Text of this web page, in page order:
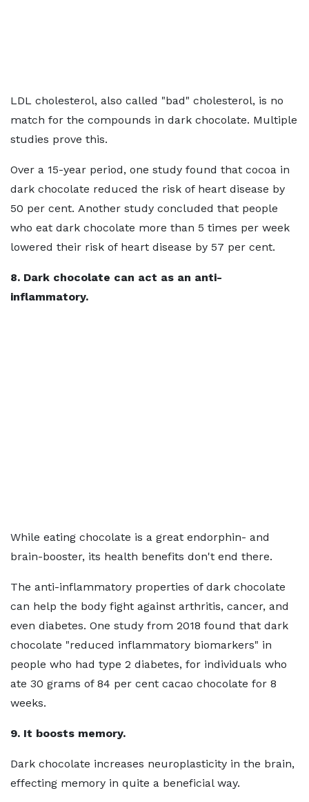
LDL cholesterol, also called "bad" cholesterol, is no
match for the compounds in dark chocolate. Multiple
studies prove this.
Over a 15-year period, one study found that cocoa in
dark chocolate reduced the risk of heart disease by
50 per cent. Another study concluded that people
who eat dark chocolate more than 5 times per week
lowered their risk of heart disease by 57 per cent.
8. Dark chocolate can act as an anti-
inflammatory.
While eating chocolate is a great endorphin- and
brain-booster, its health benefits don't end there.
The anti-inflammatory properties of dark chocolate
can help the body fight against arthritis, cancer, and
even diabetes. One study from 2018 found that dark
chocolate "reduced inflammatory biomarkers" in
people who had type 2 diabetes, for individuals who
ate 30 grams of 84 per cent cacao chocolate for 8
weeks.
9. It boosts memory.
Dark chocolate increases neuroplasticity in the brain,
effecting memory in quite a beneficial way.